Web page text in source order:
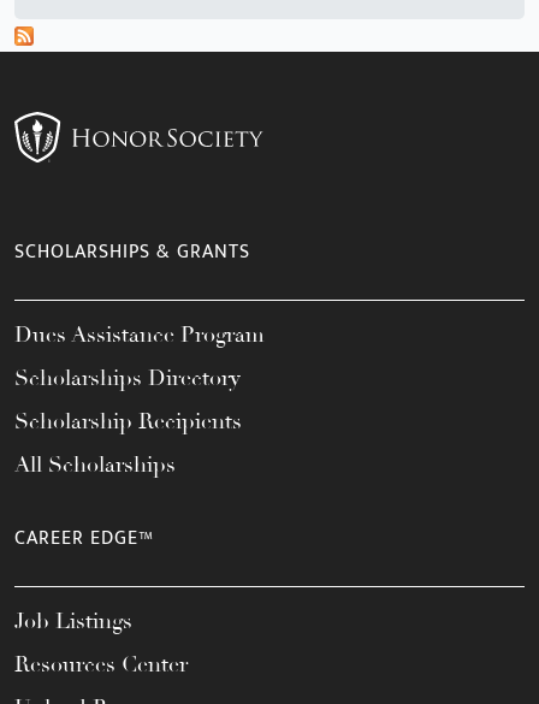
SCHOLARSHIPS & GRANTS
Dues Assistance Program
Scholarships Directory
Scholarship Recipients
All Scholarships
CAREER EDGE™
Job Listings
Resources Center